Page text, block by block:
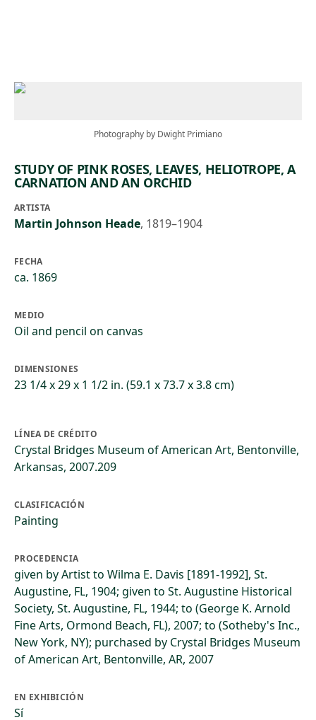
Photography by Dwight Primiano
STUDY OF PINK ROSES, LEAVES, HELIOTROPE, A
CARNATION AND AN ORCHID
ARTISTA
Martin Johnson Heade, 1819–1904
FECHA
ca. 1869
MEDIO
Oil and pencil on canvas
DIMENSIONES
23 1/4 x 29 x 1 1/2 in. (59.1 x 73.7 x 3.8 cm)
LÍNEA DE CRÉDITO
Crystal Bridges Museum of American Art, Bentonville,
Arkansas, 2007.209
CLASIFICACIÓN
Painting
PROCEDENCIA
given by Artist to Wilma E. Davis [1891-1992], St.
Augustine, FL, 1904; given to St. Augustine Historical
Society, St. Augustine, FL, 1944; to (George K. Arnold
Fine Arts, Ormond Beach, FL), 2007; to (Sotheby's Inc.,
New York, NY); purchased by Crystal Bridges Museum
of American Art, Bentonville, AR, 2007
EN EXHIBICIÓN
Sí